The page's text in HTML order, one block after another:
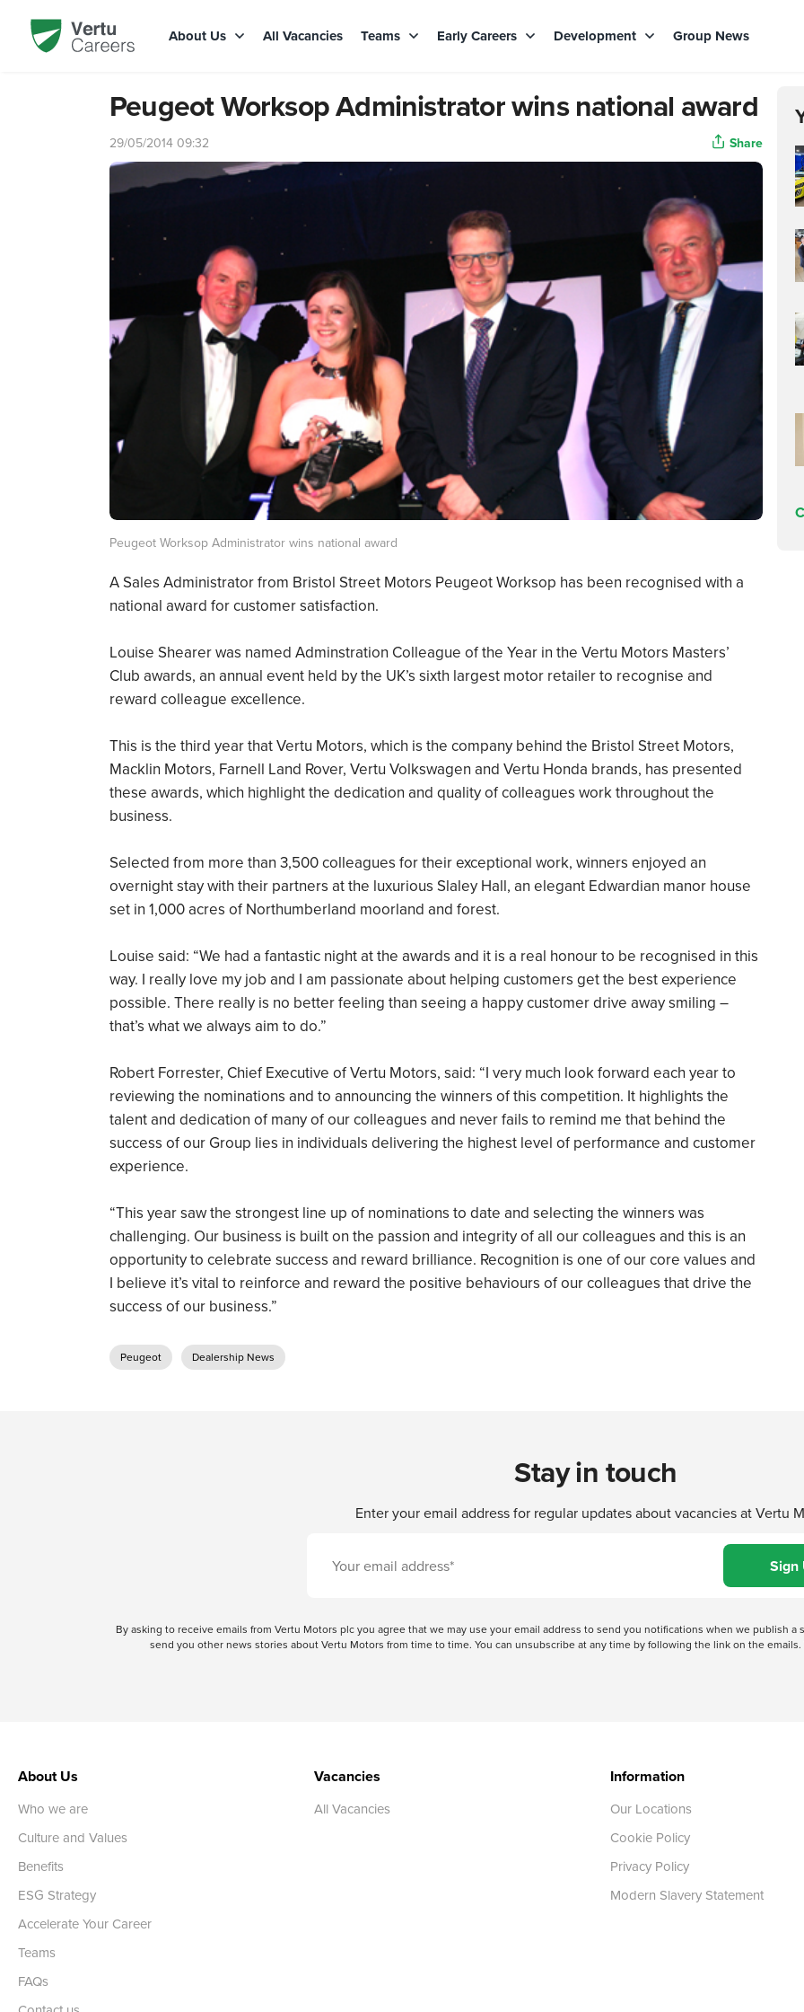
About Us All Vacancies Teams Early Careers Development Group News
Peugeot Worksop Administrator wins national award
29/05/2014 09:32 Share
Peugeot Worksop Administrator wins national award
A Sales Administrator from Bristol Street Motors Peugeot Worksop has been recognised with a
national award for customer satisfaction.
Louise Shearer was named Adminstration Colleague of the Year in the Vertu Motors Masters’
Club awards, an annual event held by the UK’s sixth largest motor retailer to recognise and
reward colleague excellence.
This is the third year that Vertu Motors, which is the company behind the Bristol Street Motors,
Macklin Motors, Farnell Land Rover, Vertu Volkswagen and Vertu Honda brands, has presented
these awards, which highlight the dedication and quality of colleagues work throughout the
business.
Selected from more than 3,500 colleagues for their exceptional work, winners enjoyed an
overnight stay with their partners at the luxurious Slaley Hall, an elegant Edwardian manor house
set in 1,000 acres of Northumberland moorland and forest.
Louise said: “We had a fantastic night at the awards and it is a real honour to be recognised in this
way. I really love my job and I am passionate about helping customers get the best experience
possible. There really is no better feeling than seeing a happy customer drive away smiling –
that’s what we always aim to do.”
Robert Forrester, Chief Executive of Vertu Motors, said: “I very much look forward each year to
reviewing the nominations and to announcing the winners of this competition. It highlights the
talent and dedication of many of our colleagues and never fails to remind me that behind the
success of our Group lies in individuals delivering the highest level of performance and customer
experience.
“This year saw the strongest line up of nominations to date and selecting the winners was
challenging. Our business is built on the passion and integrity of all our colleagues and this is an
opportunity to celebrate success and reward brilliance. Recognition is one of our core values and
I believe it’s vital to reinforce and reward the positive behaviours of our colleagues that drive the
success of our business.”
Peugeot Dealership News
Stay in touch
Enter your email address for regular updates about vacancies at Vertu
By asking to receive emails from Vertu Motors plc you agree that we may use your email address to send you notifications when we publish
send you other news stories about Vertu Motors from time to time. You can unsubscribe at any time by following the link on the
About Us
Who we are
Culture and Values
Benefits
ESG Strategy
Accelerate Your Career
Teams
FAQs
Vacancies
All Vacancies
Information
Our Locations
Cookie Policy
Privacy Policy
Modern Slavery Statement